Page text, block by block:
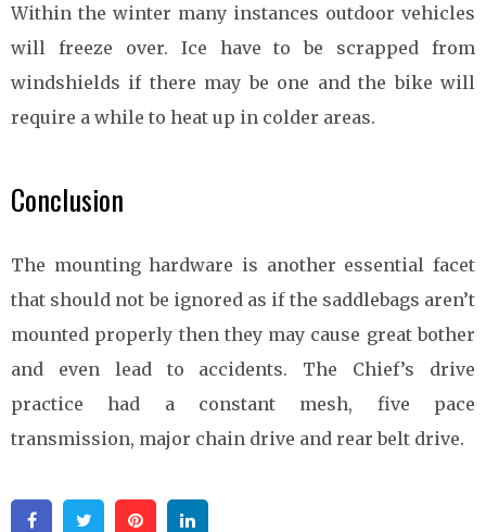
Within the winter many instances outdoor vehicles
will freeze over. Ice have to be scrapped from
windshields if there may be one and the bike will
require a while to heat up in colder areas.
Conclusion
The mounting hardware is another essential facet
that should not be ignored as if the saddlebags aren’t
mounted properly then they may cause great bother
and even lead to accidents. The Chief’s drive
practice had a constant mesh, five pace
transmission, major chain drive and rear belt drive.
FacebookTwitter Pinterest